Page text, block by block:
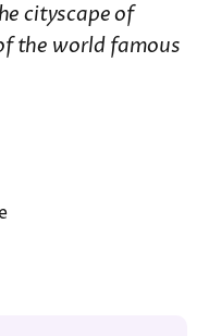
cityscape of
the world famous